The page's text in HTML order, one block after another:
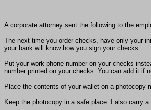
A corporate attorney sent the following to the
The next time you order checks, have only your
your bank will know how you sign your checks.
Put your work phone number on your checks
number printed on your checks. You can add it if
Place the contents of your wallet on a photocopy
Keep the photocopy in a safe place. I also carry